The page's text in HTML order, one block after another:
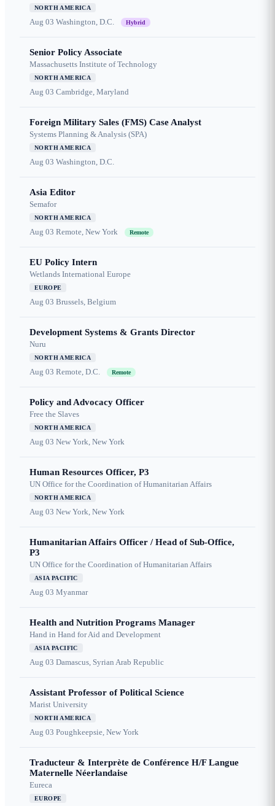
NORTH AMERICA
Aug 03 Washington, D.C. Hybrid
Senior Policy Associate
Massachusetts Institute of Technology
NORTH AMERICA
Aug 03 Cambridge, Maryland
Foreign Military Sales (FMS) Case Analyst
Systems Planning & Analysis (SPA)
NORTH AMERICA
Aug 03 Washington, D.C.
Asia Editor
Semafor
NORTH AMERICA
Aug 03 Remote, New York Remote
EU Policy Intern
Wetlands International Europe
EUROPE
Aug 03 Brussels, Belgium
Development Systems & Grants Director
Nuru
NORTH AMERICA
Aug 03 Remote, D.C. Remote
Policy and Advocacy Officer
Free the Slaves
NORTH AMERICA
Aug 03 New York, New York
Human Resources Officer, P3
UN Office for the Coordination of Humanitarian Affairs
NORTH AMERICA
Aug 03 New York, New York
Humanitarian Affairs Officer / Head of Sub-Office,
P3
UN Office for the Coordination of Humanitarian Affairs
ASIA PACIFIC
Aug 03 Myanmar
Health and Nutrition Programs Manager
Hand in Hand for Aid and Development
ASIA PACIFIC
Aug 03 Damascus, Syrian Arab Republic
Assistant Professor of Political Science
Marist University
NORTH AMERICA
Aug 03 Poughkeepsie, New York
Traducteur & Interprète de Conférence H/F Langue
Maternelle Néerlandaise
Eureca
EUROPE